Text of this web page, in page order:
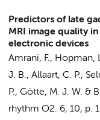
Predictors of late
MRI image quality
electronic devices
Amrani, F., Hopman,
J. B., Allaart, C. P.,
P., Götte, M. J. W. &
rhythm O2. 6, 10, p.